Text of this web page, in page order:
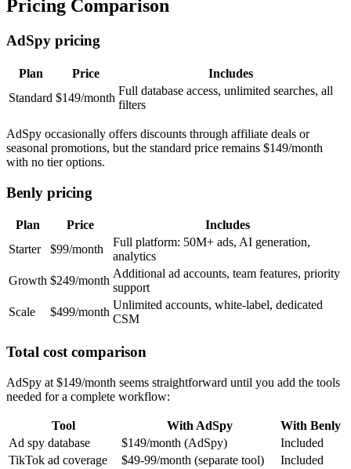
Pricing Comparison
AdSpy pricing
Plan Price
Includes
Standard $149/month
Full database access, unlimited searches, all
filters
AdSpy occasionally offers discounts through affiliate deals or
seasonal promotions, but the standard price remains $149/month
with no tier options.
Benly pricing
Plan Price
Includes
Starter
$99/month
Full platform: 50M+ ads, AI generation,
analytics
Growth $249/month
Additional ad accounts, team features, priority
support
Scale
$499/month
Unlimited accounts, white-label, dedicated
CSM
Total cost comparison
AdSpy at $149/month seems straightforward until you add the tools
needed for a complete workflow:
Tool With AdSpy
With Benly
Ad spy database
$149/month (AdSpy)
Included
TikTok ad coverage
$49-99/month (separate tool)
Included